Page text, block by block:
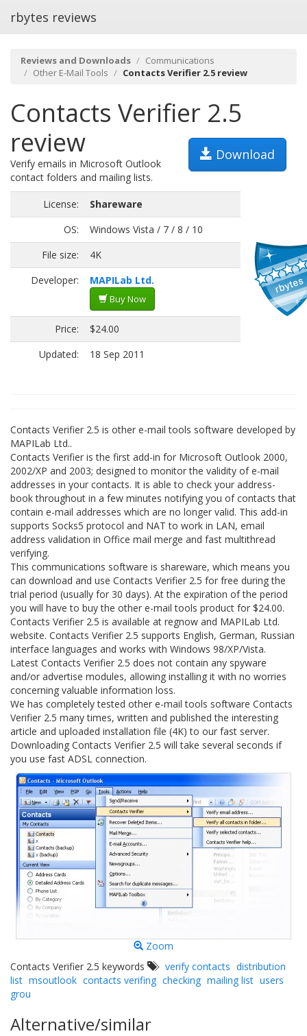
rbytes reviews
Reviews and Downloads
Communications
Other E-Mail Tools
Contacts Verifier 2.5 review
Contacts Verifier 2.5
review
Download
Verify emails in Microsoft Outlook
contact folders and mailing lists.
License:
Shareware
OS:
Windows Vista / 7 / 8 / 10
File size:
4K
Developer:
MAPILab Ltd.
Buy Now
Price:
$24.00
Updated:
18 Sep 2011
Contacts Verifier 2.5 is other e-mail tools software developed by
MAPILab Ltd..
Contacts Verifier is the first add-in for Microsoft Outlook 2000,
2002/XP and 2003; designed to monitor the validity of e-mail
addresses in your contacts. It is able to check your address-
book throughout in a few minutes notifying you of contacts that
contain e-mail addresses which are no longer valid. This add-in
supports Socks5 protocol and NAT to work in LAN, email
address validation in Office mail merge and fast multithread
verifying.
This communications software is shareware, which means you
can download and use Contacts Verifier 2.5 for free during the
trial period (usually for 30 days). At the expiration of the period
you will have to buy the other e-mail tools product for $24.00.
Contacts Verifier 2.5 is available at regnow and MAPILab Ltd.
website. Contacts Verifier 2.5 supports English, German, Russian
interface languages and works with Windows 98/XP/Vista.
Latest Contacts Verifier 2.5 does not contain any spyware
and/or advertise modules, allowing installing it with no worries
concerning valuable information loss.
We has completely tested other e-mail tools software Contacts
Verifier 2.5 many times, written and published the interesting
article and uploaded installation file (4K) to our fast server.
Downloading Contacts Verifier 2.5 will take several seconds if
you use fast ADSL connection.
Zoom
Contacts Verifier 2.5 keywords
verify contacts distribution
list msoutlook contacts verifing checking mailing list users
grou
Alternative/similar